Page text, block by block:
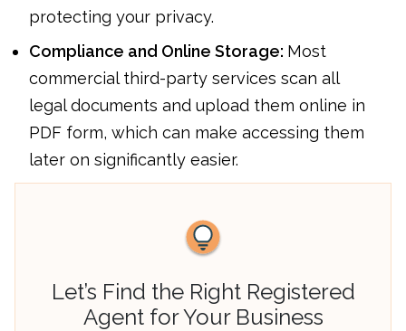
protecting your privacy.
Compliance and Online Storage: Most
commercial third-party services scan all
legal documents and upload them online in
PDF form, which can make accessing them
later on significantly easier.
Let’s Find the Right Registered
Agent for Your Business